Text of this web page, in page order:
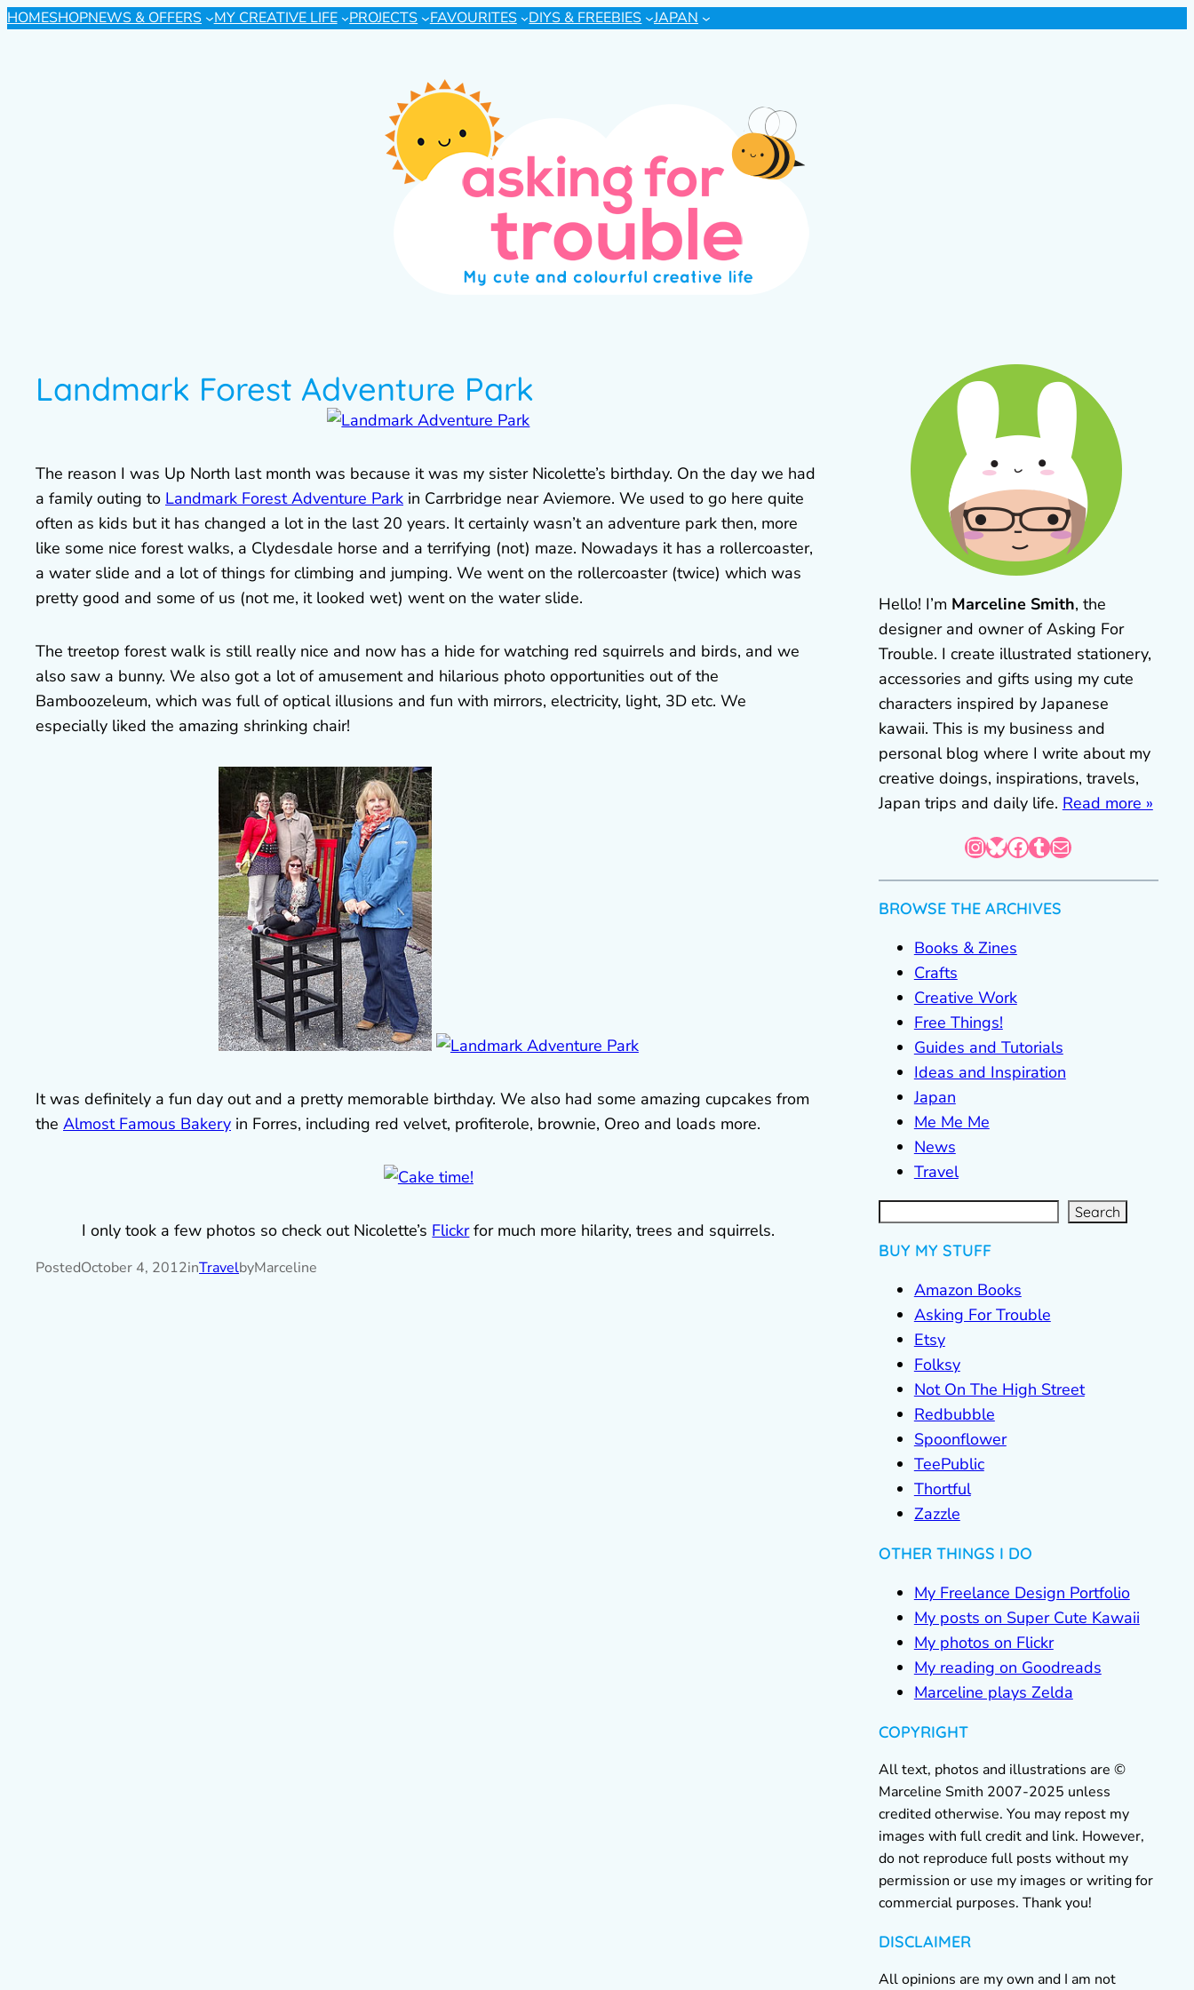
HOMESHOPNEWS & OFFERS MY CREATIVE LIFE PROJECTS FAVOURITES DIYS & FREEBIES JAPAN
Landmark Forest Adventure Park
The reason I was Up North last month was because it was my sister Nicolette’s birthday. On the day we had
a family outing to Landmark Forest Adventure Park in Carrbridge near Aviemore. We used to go here quite
often as kids but it has changed a lot in the last 20 years. It certainly wasn’t an adventure park then, more
like some nice forest walks, a Clydesdale horse and a terrifying (not) maze. Nowadays it has a rollercoaster,
a water slide and a lot of things for climbing and jumping. We went on the rollercoaster (twice) which was
pretty good and some of us (not me, it looked wet) went on the water slide.
The treetop forest walk is still really nice and now has a hide for watching red squirrels and birds, and we
also saw a bunny. We also got a lot of amusement and hilarious photo opportunities out of the
Bamboozeleum, which was full of optical illusions and fun with mirrors, electricity, light, 3D etc. We
especially liked the amazing shrinking chair!
It was definitely a fun day out and a pretty memorable birthday. We also had some amazing cupcakes from
the Almost Famous Bakery in Forres, including red velvet, profiterole, brownie, Oreo and loads more.
I only took a few photos so check out Nicolette’s Flickrfor much more hilarity, trees and squirrels.
PostedOctober 4, 2012inTravelbyMarceline
Hello! I’m Marceline Smith, the
designer and owner of Asking For
Trouble. I create illustrated stationery,
accessories and gifts using my cute
characters inspired by Japanese
kawaii. This is my business and
personal blog where I write about my
creative doings, inspirations, travels,
Japan trips and daily life. Read more »
InstagramBluesky Facebook Tumblr Mail
BROWSE THE ARCHIVES
Books & Zines
Crafts
Creative Work
Free Things!
Guides and Tutorials
Ideas and Inspiration
Japan
Me Me Me
News
Travel
S
e
a
r Search
BUY MY STUFF
Amazon Books
Asking For Trouble
Etsy
Folksy
Not On The High Street
Redbubble
Spoonflower
TeePublic
Thortful
Zazzle
OTHER THINGS I DO
My Freelance Design Portfolio
My posts on Super Cute Kawaii
My photos on Flickr
My reading on Goodreads
Marceline plays Zelda
COPYRIGHT
All text, photos and illustrations are ©
Marceline Smith 2007-2025 unless
credited otherwise. You may repost my
images with full credit and link. However,
do not reproduce full posts without my
permission or use my images or writing for
commercial purposes. Thank you!
DISCLAIMER
All opinions are my own and I am not